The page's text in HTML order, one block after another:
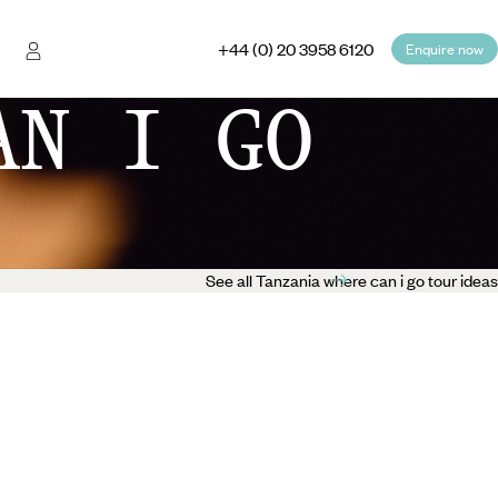
+44 (0) 20 3958 6120 Enquire now
I GO
See all Tanzania where can i go tour ideas